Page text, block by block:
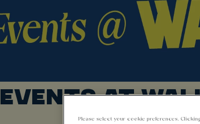
EVENTS AT
Please select your cookie preferences.